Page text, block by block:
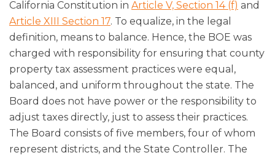
California Constitution in Article V, Section 14 (f) and
Article XIII Section 17. To equalize, in the legal
definition, means to balance. Hence, the BOE was
charged with responsibility for ensuring that county
property tax assessment practices were equal,
balanced, and uniform throughout the state. The
Board does not have power or the responsibility to
adjust taxes directly, just to assess their practices.
The Board consists of five members, four of whom
represent districts, and the State Controller. The